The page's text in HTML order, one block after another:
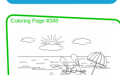
Coloring Page #348